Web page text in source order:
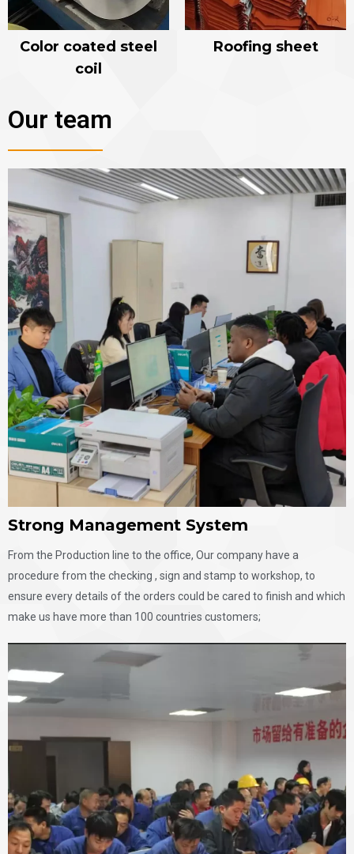
Color coated steel
coil
Roofing sheet
Our team
Strong Management System​
From the Production line to the office, Our company have a
procedure from the checking , sign and stamp to workshop, to
ensure every details of the orders could be cared to finish and which
make us have more than 100 countries customers;